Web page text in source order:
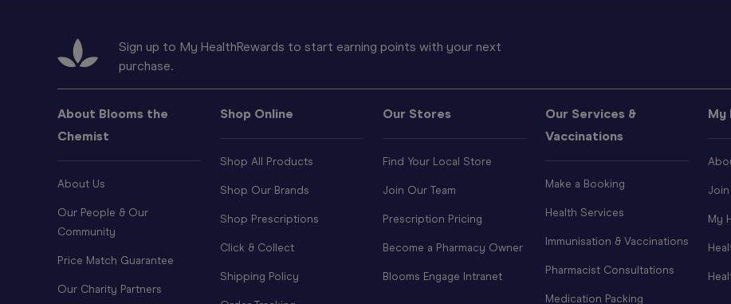
Sign up to My HealthRewards to start earning points with your next
purchase.
About Blooms the
Chemist
About Us
Our People & Our
Community
Price Match Guarantee
Our Charity Partners
Shop Online
Shop All Products
Shop Our Brands
Shop Prescriptions
Click & Collect
Shipping Policy
Our Stores
Find Your Local Store
Join Our Team
Prescription Pricing
Become a Pharmacy Owner
Blooms Engage Intranet
Our Services &
Vaccinations
Make a Booking
Health Services
Immunisation & Vaccinations
Pharmacist Consultations
Medication Packing
My
My